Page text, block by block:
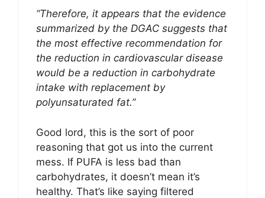
“Therefore, it appears that the evidence
summarized by the DGAC suggests that
the most effective recommendation for
the reduction in cardiovascular disease
would be a reduction in carbohydrate
intake with replacement by
polyunsaturated fat.”
Good lord, this is the sort of poor
reasoning that got us into the current
mess. If PUFA is less bad than
carbohydrates, it doesn’t mean it’s
healthy. That’s like saying filtered